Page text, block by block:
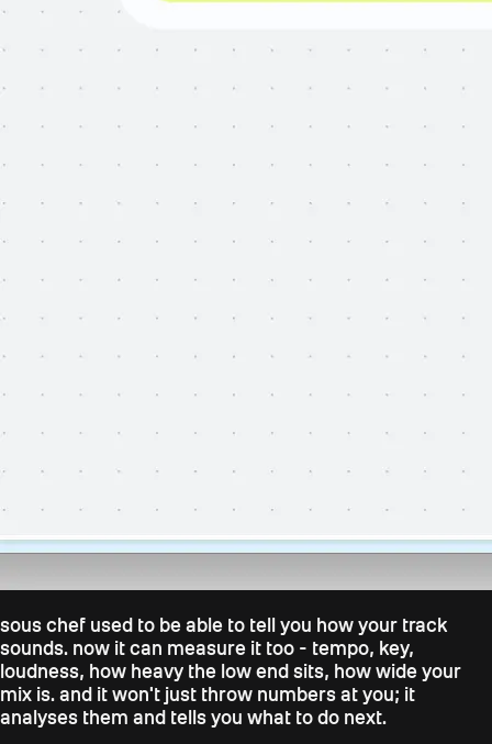
sous chef used to be able to tell you how your track
sounds. now it can measure it too - tempo, key,
loudness, how heavy the low end sits, how wide your
mix is. and it won't just throw numbers at you; it
analyses them and tells you what to do next.